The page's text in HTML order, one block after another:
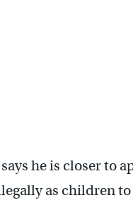
he is closer to
as children